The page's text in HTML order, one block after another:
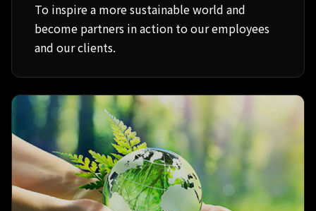
To inspire a more sustainable world and
become partners in action to our employees
and our clients.